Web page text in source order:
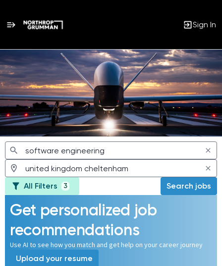
Sign In
Jobs
All Filters 3 Search jobs
Get personalized job
recommendations
Use AI to see how you match and get help on your career journey
Upload your resume